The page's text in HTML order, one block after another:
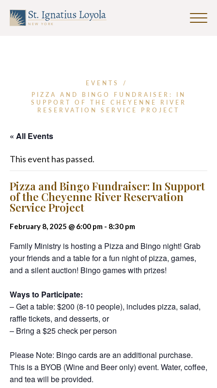
Click
EVENTS
/
PIZZA AND BINGO FUNDRAISER: IN
SUPPORT OF THE CHEYENNE RIVER
RESERVATION SERVICE PROJECT
« All Events
This event has passed.
Pizza and Bingo Fundraiser: In Support
of the Cheyenne River Reservation
Service Project
February 8, 2025 @ 6:00 pm - 8:30 pm
Family Ministry is hosting a Pizza and Bingo night! Grab
your friends and a table for a fun night of pizza, games,
and a silent auction! Bingo games with prizes!
Ways to Participate:
– Get a table: $200 (8-10 people), includes pizza, salad,
raffle tickets, and desserts, or
– Bring a $25 check per person
Please Note: Bingo cards are an additional purchase.
This is a BYOB (Wine and Beer only) event. Water, coffee,
and tea will be provided.
Last Name
Email Address *
SUBMIT